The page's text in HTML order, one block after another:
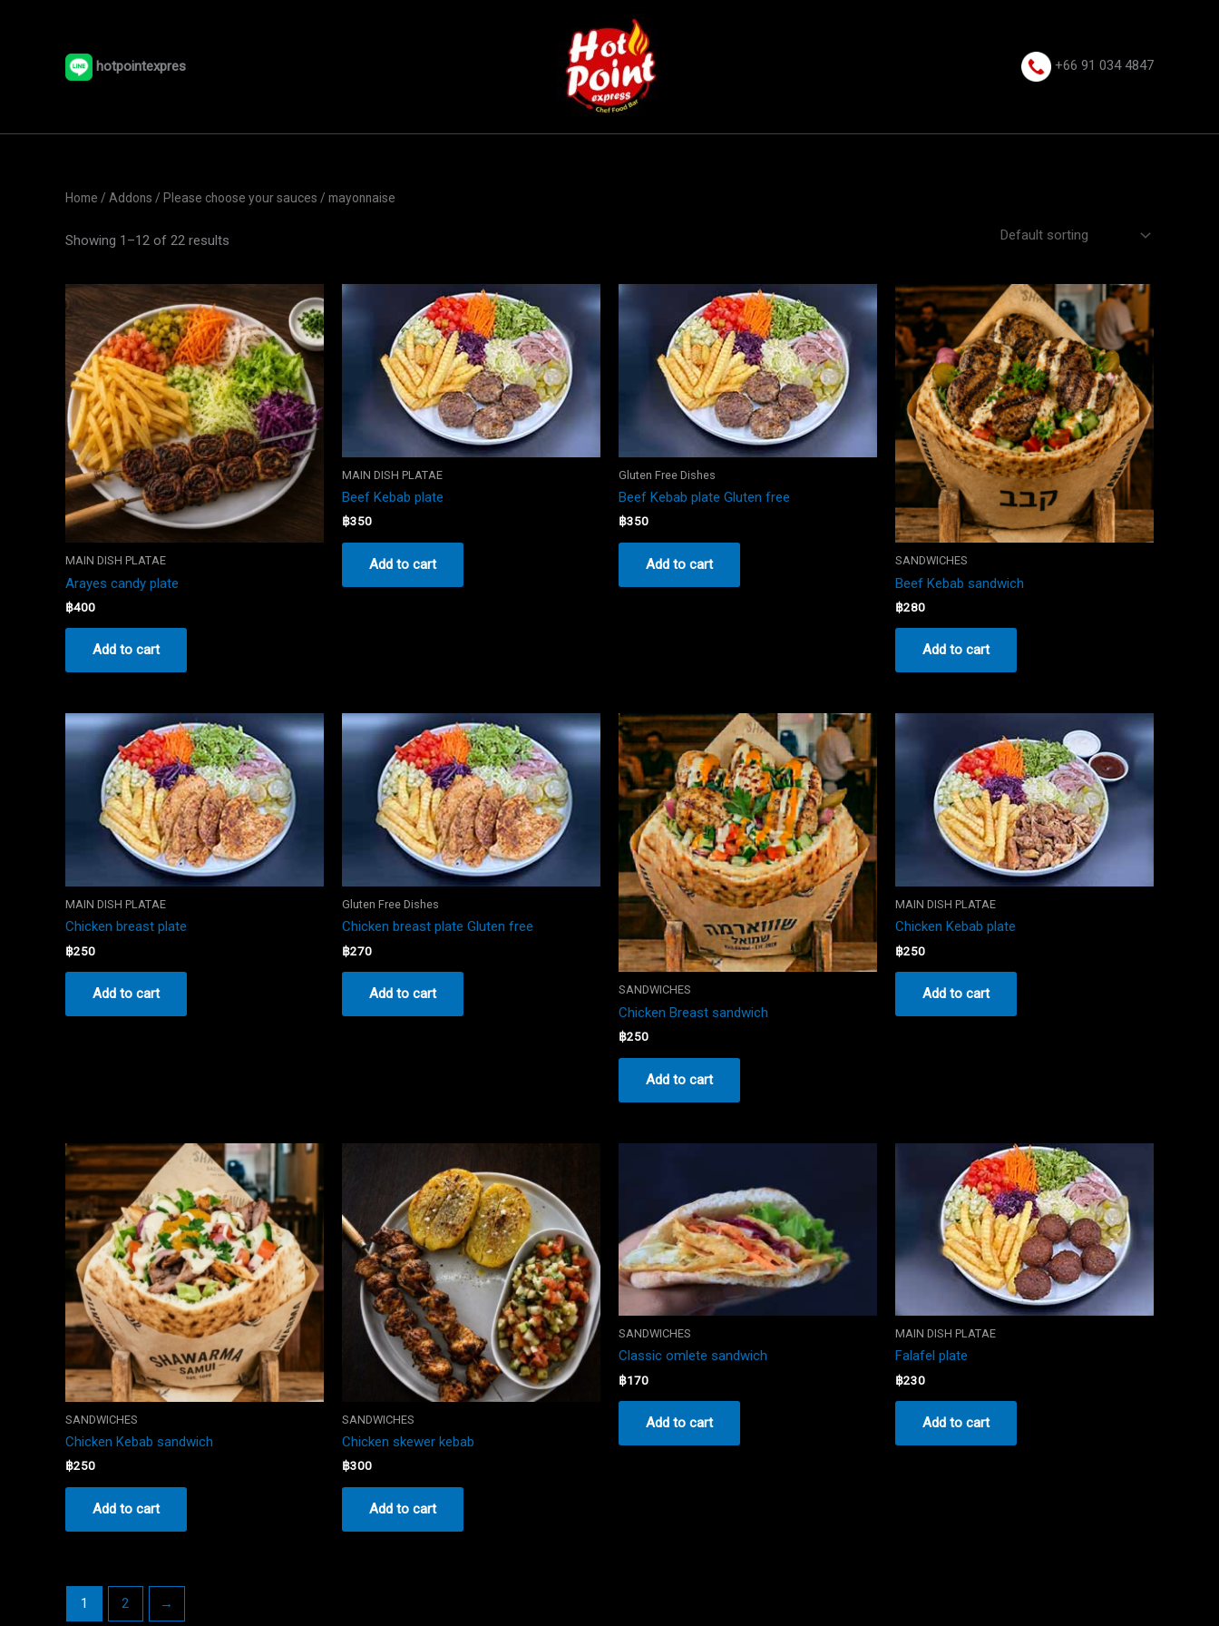
hotpointexpres
+66 91 034 4847⁩
Home / Addons / Please choose your sauces / mayonnaise
Showing 1–12 of 22 results
MAIN DISH PLATAE
Arayes candy plate
฿400
Add to cart
MAIN DISH PLATAE
Beef Kebab plate
฿350
Add to cart
Gluten Free Dishes
Beef Kebab plate Gluten free
฿350
Add to cart SANDWICHES
Beef Kebab sandwich
฿280
Add to cart
MAIN DISH PLATAE
Chicken breast plate
฿250
Add to cart
Gluten Free Dishes
Chicken breast plate Gluten free
฿270
Add to cart SANDWICHES
Chicken Breast sandwich
฿250
Add to cart
MAIN DISH PLATAE
Chicken Kebab plate
฿250
Add to cart
SANDWICHES
Chicken Kebab sandwich
฿250
Add to cart
SANDWICHES
Chicken skewer kebab
฿300
Add to cart
SANDWICHES
Classic omlete sandwich
฿170
Add to cart
MAIN DISH PLATAE
Falafel plate
฿230
Add to cart
1 2 →